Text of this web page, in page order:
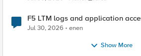
F5 LTM logs and application
Jul 30, 2026 enen
Show More